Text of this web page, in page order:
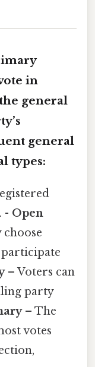
in
general
general
types:
- Open
– Voters can
party
– The
votes